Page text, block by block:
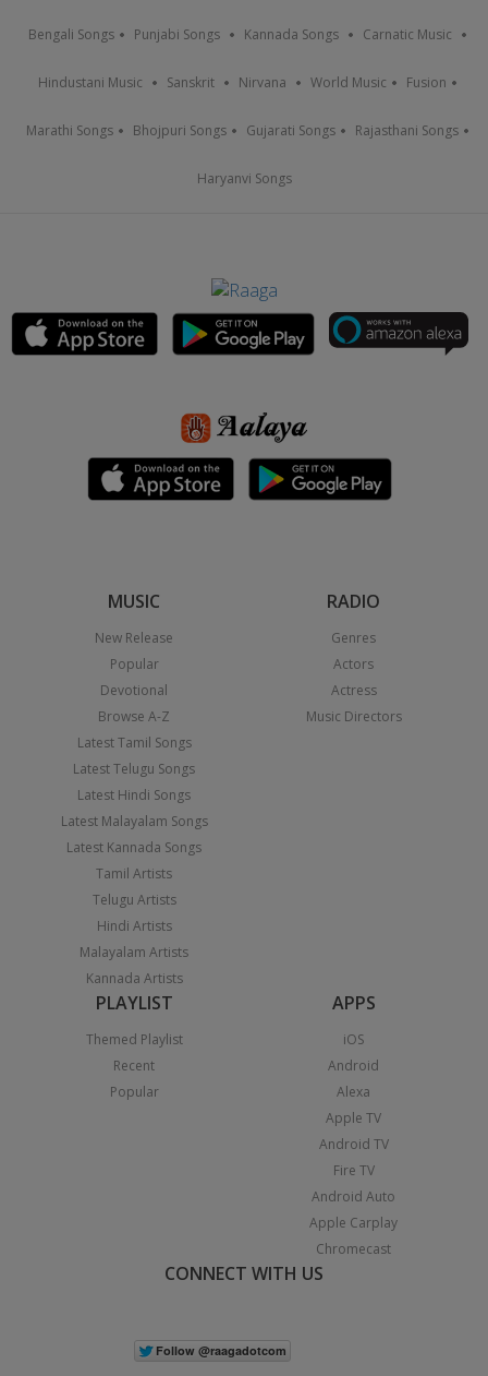
Bengali Songs Punjabi Songs Kannada Songs Carnatic Music
Hindustani Music Sanskrit Nirvana World Music Fusion
Marathi Songs Bhojpuri Songs Gujarati Songs Rajasthani Songs
Haryanvi Songs
MUSIC
New Release
Popular
Devotional
Browse A-Z
Latest Tamil Songs
Latest Telugu Songs
Latest Hindi Songs
Latest Malayalam Songs
Latest Kannada Songs
Tamil Artists
Telugu Artists
Hindi Artists
Malayalam Artists
Kannada Artists
RADIO
Genres
Actors
Actress
Music Directors
PLAYLIST
Themed Playlist
Recent
Popular
APPS
iOS
Android
Alexa
Apple TV
Android TV
Fire TV
Android Auto
Apple Carplay
Chromecast
CONNECT WITH US